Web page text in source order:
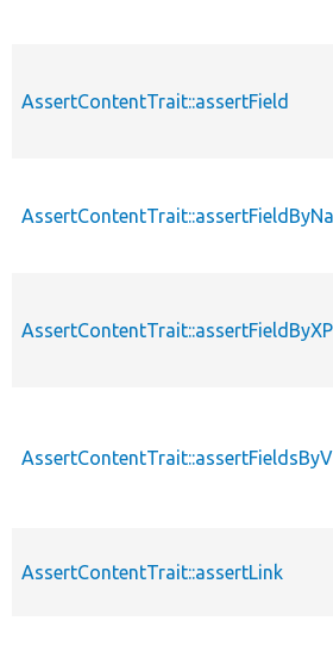
AssertContentTrait::assertField
AssertContentTrait::assertLink